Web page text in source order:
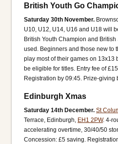
British Youth Go
Saturday 30th November.
U10, U12, U14, U16 and U18 will
British Youth Champion and
used. Beginners and those new to
play most of their games on 13x13
be eligible for titles. Entry fee of
Registration by 09:45. Prize-giving
Edinburgh Xmas
Saturday 14th December. St
Terrace, Edinburgh, EH1 2PW. 4-
accelerating overtime, 30/40/50
Concession: £5 saving.